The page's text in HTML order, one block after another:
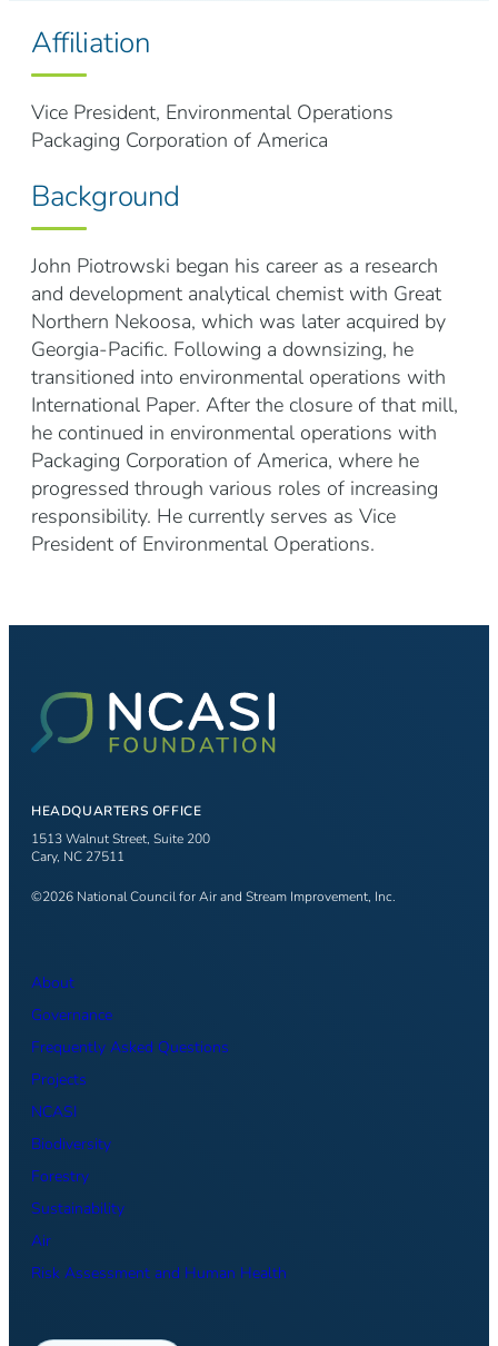
Affiliation
Vice President, Environmental Operations
Packaging Corporation of America
Background
John Piotrowski began his career as a research
and development analytical chemist with Great
Northern Nekoosa, which was later acquired by
Georgia-Pacific. Following a downsizing, he
transitioned into environmental operations with
International Paper. After the closure of that mill,
he continued in environmental operations with
Packaging Corporation of America, where he
progressed through various roles of increasing
responsibility. He currently serves as Vice
President of Environmental Operations.
HEADQUARTERS OFFICE
1513 Walnut Street, Suite 200
Cary, NC 27511
©2026 National Council for Air and Stream Improvement, Inc.
About
Governance
Frequently Asked Questions
Projects
NCASI
Biodiversity
Forestry
Sustainability
Air
Risk Assessment and Human Health